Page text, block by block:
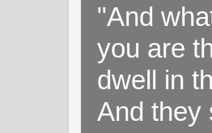
"And
you are
dwell in
And they